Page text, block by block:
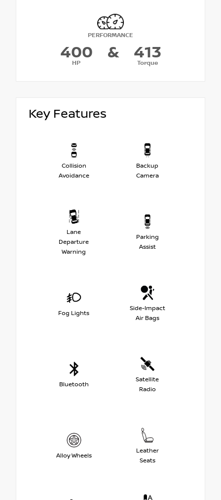
PERFORMANCE
400
HP
& 413
Torque
Key Features
Collision
Avoidance
Backup
Camera
Lane
Departure
Warning
Parking
Assist
Fog Lights
Side-Impact
Air Bags
Bluetooth
Satellite
Radio
Alloy Wheels
Leather
Seats